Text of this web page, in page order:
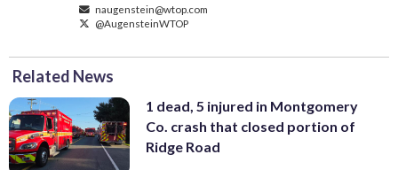
naugenstein@wtop.com
@AugensteinWTOP
Related News
1 dead, 5 injured in Montgomery
Co. crash that closed portion of
Ridge Road